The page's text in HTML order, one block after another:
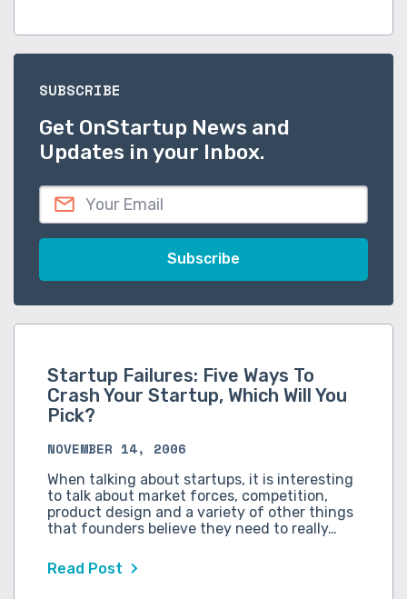
SUBSCRIBE
Get OnStartup News and
Updates in your Inbox.
Startup Failures: Five Ways To
Crash Your Startup, Which Will You
Pick?
NOVEMBER 14, 2006
When talking about startups, it is interesting
to talk about market forces, competition,
product design and a variety of other things
that founders believe they need to really…
Read Post